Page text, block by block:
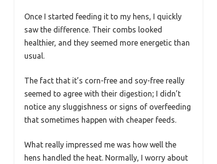
Once I started feeding it to my hens, I quickly
saw the difference. Their combs looked
healthier, and they seemed more energetic than
usual.
The fact that it’s corn-free and soy-free really
seemed to agree with their digestion; I didn’t
notice any sluggishness or signs of overfeeding
that sometimes happen with cheaper feeds.
What really impressed me was how well the
hens handled the heat. Normally, I worry about